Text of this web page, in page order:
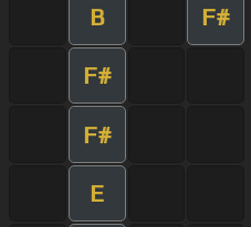
B F#
F#
F#
E